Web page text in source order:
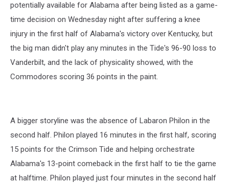
potentially available for Alabama after being listed as a game-
time decision on Wednesday night after suffering a knee
injury in the first half of Alabama's victory over Kentucky, but
the big man didn't play any minutes in the Tide's 96-90 loss to
Vanderbilt, and the lack of physicality showed, with the
Commodores scoring 36 points in the paint.
A bigger storyline was the absence of Labaron Philon in the
second half. Philon played 16 minutes in the first half, scoring
15 points for the Crimson Tide and helping orchestrate
Alabama's 13-point comeback in the first half to tie the game
at halftime. Philon played just four minutes in the second half